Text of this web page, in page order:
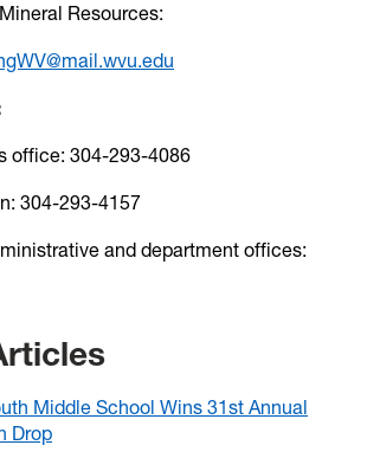
Resources:
office: 304-293-4086
304-293-4157
and department offices:
Middle School Wins 31st Annual
Drop